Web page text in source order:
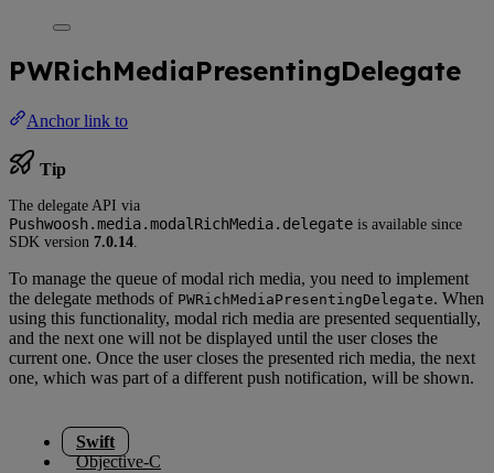
PWRichMediaPresentingDelegate
Anchor link to
Tip
The delegate API via
Pushwoosh.media.modalRichMedia.delegate is available since
SDK version 7.0.14.
To manage the queue of modal rich media, you need to implement
the delegate methods of PWRichMediaPresentingDelegate. When
using this functionality, modal rich media are presented sequentially,
and the next one will not be displayed until the user closes the
current one. Once the user closes the presented rich media, the next
one, which was part of a different push notification, will be shown.
Swift
Objective-C